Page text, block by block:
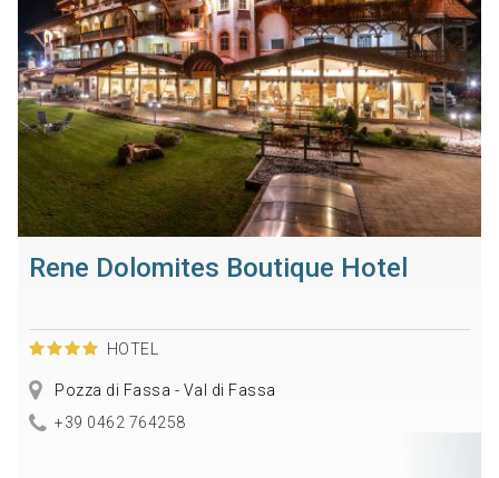
Rene Dolomites Boutique Hotel
HOTEL
Pozza di Fassa - Val di Fassa
+39 0462 764258